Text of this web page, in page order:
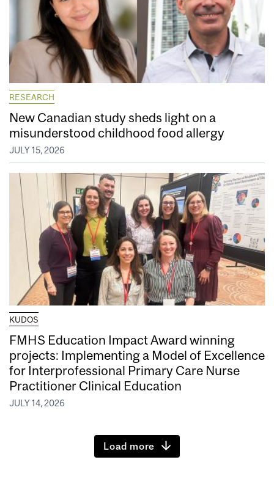
RESEARCH
New Canadian study sheds light on a
misunderstood childhood food allergy
JULY 15, 2026
KUDOS
FMHS Education Impact Award winning
projects: Implementing a Model of Excellence
for Interprofessional Primary Care Nurse
Practitioner Clinical Education
JULY 14, 2026
Load more